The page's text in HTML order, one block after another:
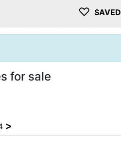
♡ SAVED
for sale
>